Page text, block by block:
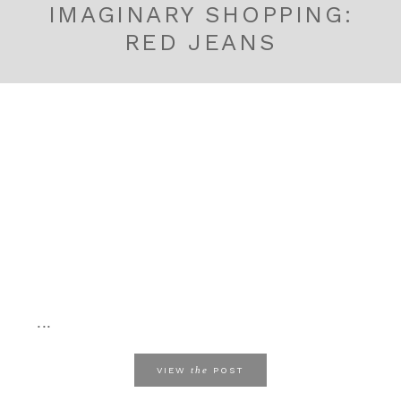
IMAGINARY SHOPPING:
RED JEANS
...
VIEW the POST